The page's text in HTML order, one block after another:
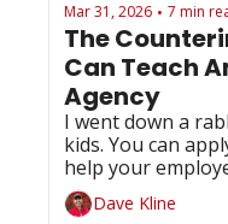
Mar 31, 2026 • 7 min
The
Can Teach
I went down a
kids. You can
Dave Kline